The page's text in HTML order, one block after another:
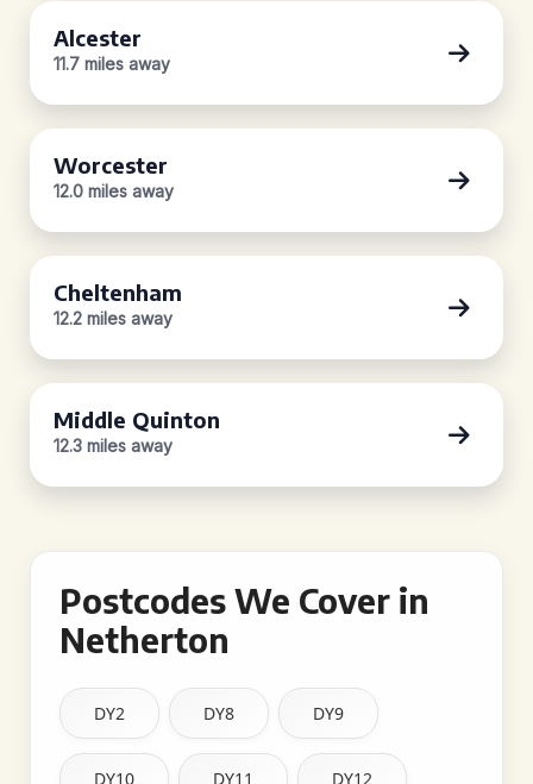
Alcester
11.7 miles away
Worcester
12.0 miles away
Cheltenham
12.2 miles away
Middle Quinton
12.3 miles away
Postcodes We Cover in
Netherton
DY2 DY8 DY9
DY10 DY11 DY12